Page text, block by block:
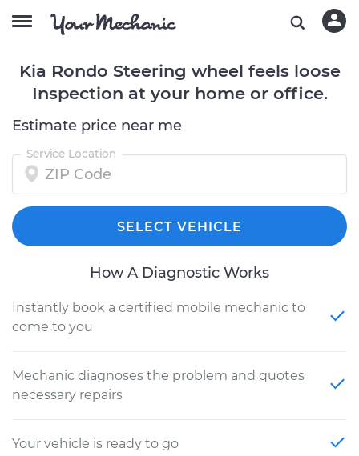
Kia Rondo Steering wheel feels loose
Inspection at your home or office.
Estimate price near me
Service Location
SELECT VEHICLE
How A Diagnostic Works
Instantly book a certified mobile mechanic to
come to you
Mechanic diagnoses the problem and quotes
necessary repairs
Your vehicle is ready to go